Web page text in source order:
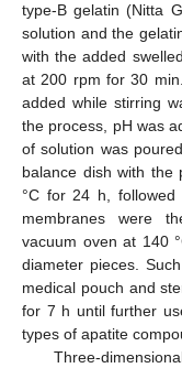
type-B gelatin (Nitta
solution and the
with the added
at 200 rpm for 30
added while stirring
the process, pH was
of solution was
balance dish with the
°C for 24 h, followed
membranes were
vacuum oven at 140
diameter pieces.
medical pouch and
for 7 h until further
types of apatite
Three-